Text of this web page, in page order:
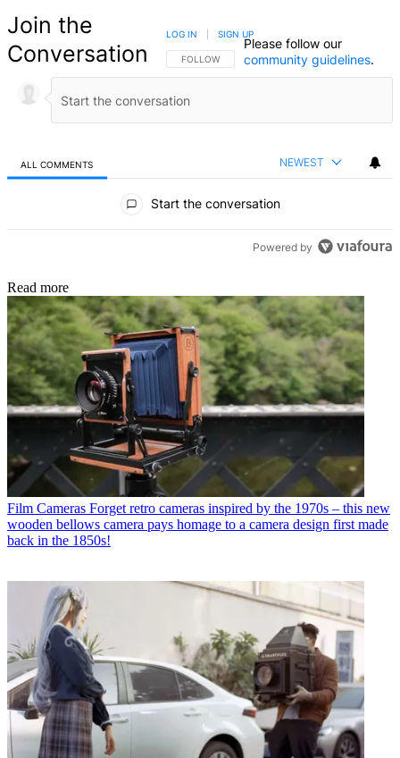
Join the
Conversation
FOLLOW THIS CONVERSATION TO BE NOTIFIED
FOLLOW
LOG IN SIGN UP
Please follow our
community guidelines.
ALL COMMENTS NEWEST
Start the conversation
Powered by
Read more
Film Cameras Forget retro cameras inspired by the 1970s – this new
wooden bellows camera pays homage to a camera design first made
back in the 1850s!